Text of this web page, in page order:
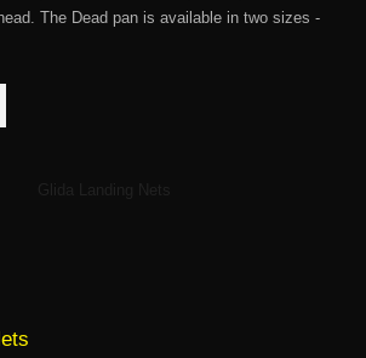
The Dead pan is available in two sizes -